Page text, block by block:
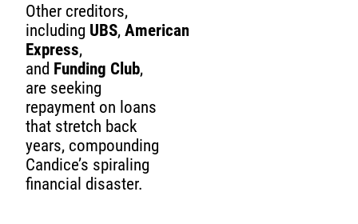
Other creditors,
including UBS,American
Express,
and Funding Club,
are seeking
repayment on loans
that stretch back
years, compounding
Candice’s spiraling
financial disaster.